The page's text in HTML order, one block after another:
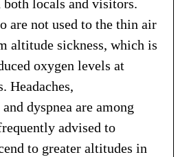
both locals and visitors.
are not used to the thin air
altitude sickness, which is
oxygen levels at
Headaches,
dyspnea are among
advised to
to greater altitudes in